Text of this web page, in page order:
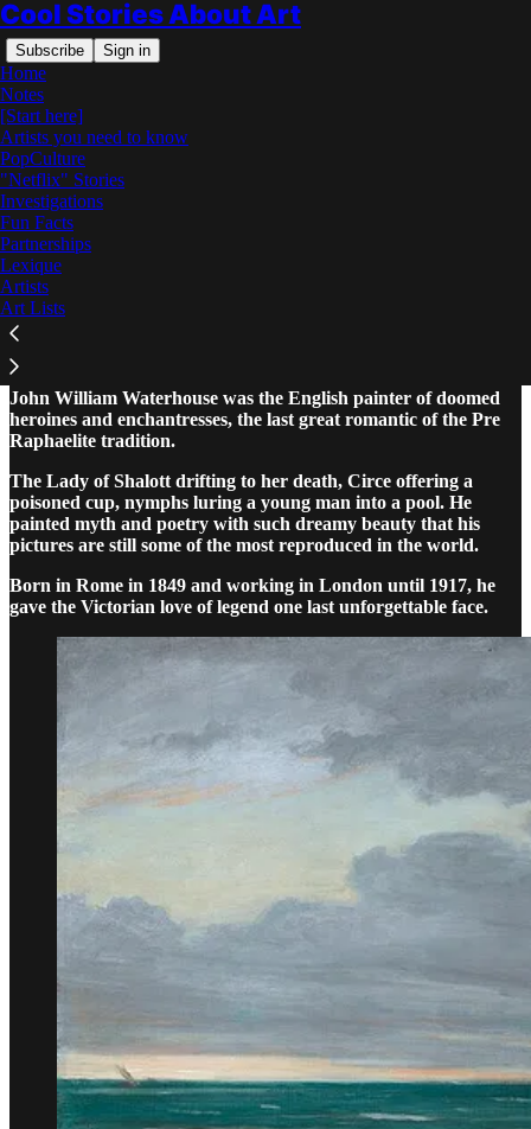
Cool Stories About Art
Subscribe Sign in
Home
Notes
[Start here]
Artists you need to know
PopCulture
"Netflix" Stories
Investigations
Fun Facts
Partnerships
Lexique
Artists
Art Lists
John William Waterhouse: The Complete
Story
John William Waterhouse was the English painter of doomed
heroines and enchantresses, the last great romantic of the Pre
Raphaelite tradition.
The Lady of Shalott drifting to her death, Circe offering a
poisoned cup, nymphs luring a young man into a pool. He
painted myth and poetry with such dreamy beauty that his
pictures are still some of the most reproduced in the world.
Born in Rome in 1849 and working in London until 1917, he
gave the Victorian love of legend one last unforgettable face.